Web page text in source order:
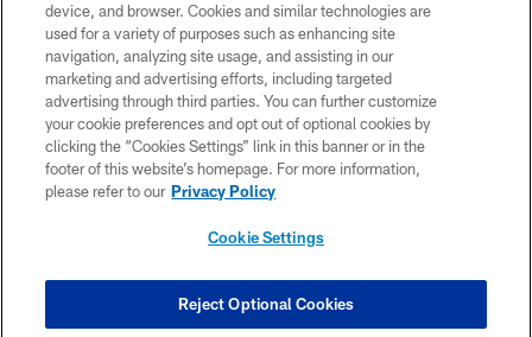
©2026 Dallas Cowboys. All rights reserved. Do not duplicate in any form
without permission of the Dallas Cowboys. The Dallas Cowboys
Cheerleaders will not initiate contact with any person to request personal or
financial information.
PRIVACY POLICY
ACCESSIBILITY
SITE MAP
COOKIE SETTINGS
device, and browser. Cookies and similar technologies are
used for a variety of purposes such as enhancing site
navigation, analyzing site usage, and assisting in our
marketing and advertising efforts, including targeted
advertising through third parties. You can further customize
your cookie preferences and opt out of optional cookies by
clicking the “Cookies Settings” link in this banner or in the
footer of this website’s homepage. For more information,
please refer to our Privacy Policy
Cookie Settings
Reject Optional Cookies